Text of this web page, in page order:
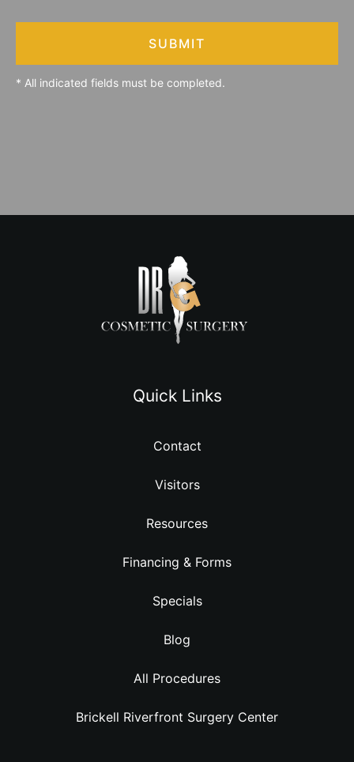
SUBMIT
* All indicated fields must be completed.
Quick Links
Contact
Visitors
Resources
Financing & Forms
Specials
Blog
All Procedures
Brickell Riverfront Surgery Center